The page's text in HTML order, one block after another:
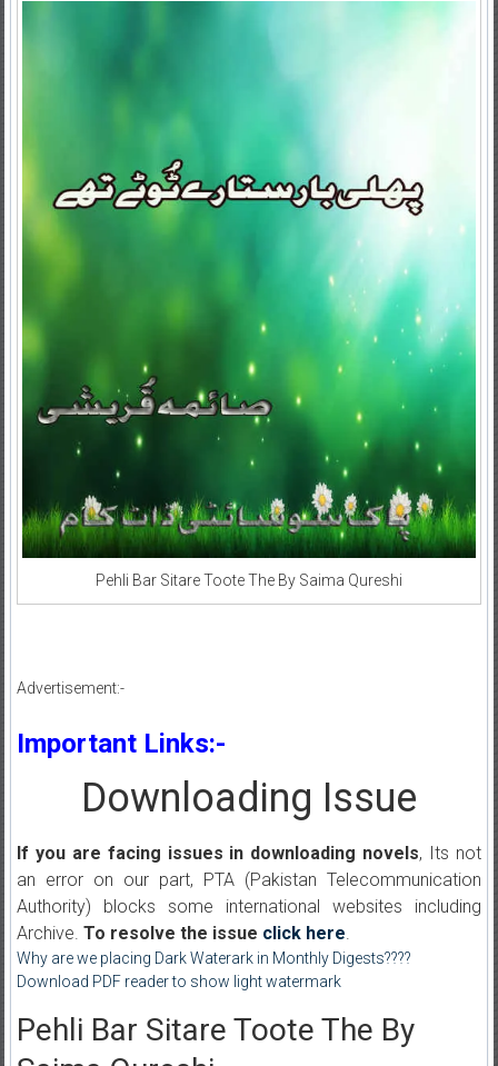
Pehli Bar Sitare Toote The By Saima Qureshi
Advertisement:-
Important Links:-
Downloading Issue
If you are facing issues in downloading novels, Its not
an error on our part, PTA (Pakistan Telecommunication
Authority) blocks some international websites including
Archive. To resolve the issue click here.
Why are we placing Dark Waterark in Monthly Digests????
Download PDF reader to show light watermark
Pehli Bar Sitare Toote The By